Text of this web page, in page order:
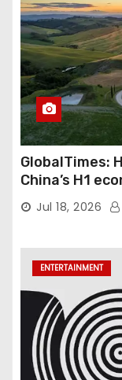
GlobalTimes:
China’s H1
Gambardella
Jul 18, 2026
ENTERTAINMENT